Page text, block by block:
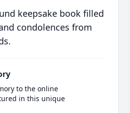
keepsake book filled
condolences from
to the online
in this unique